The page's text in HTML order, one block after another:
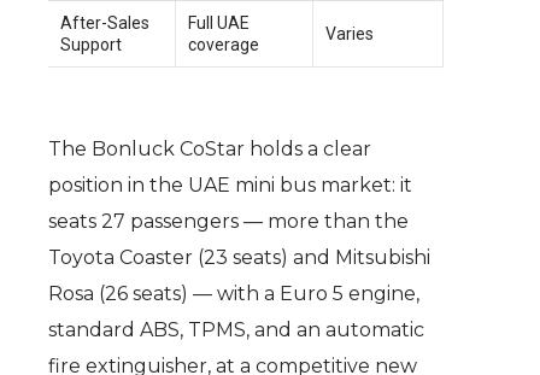
After-Sales
Support
Full UAE
coverage
Varies
The Bonluck CoStar holds a clear
position in the UAE mini bus market: it
seats 27 passengers — more than the
Toyota Coaster (23 seats) and Mitsubishi
Rosa (26 seats) — with a Euro 5 engine,
standard ABS, TPMS, and an automatic
fire extinguisher, at a competitive new